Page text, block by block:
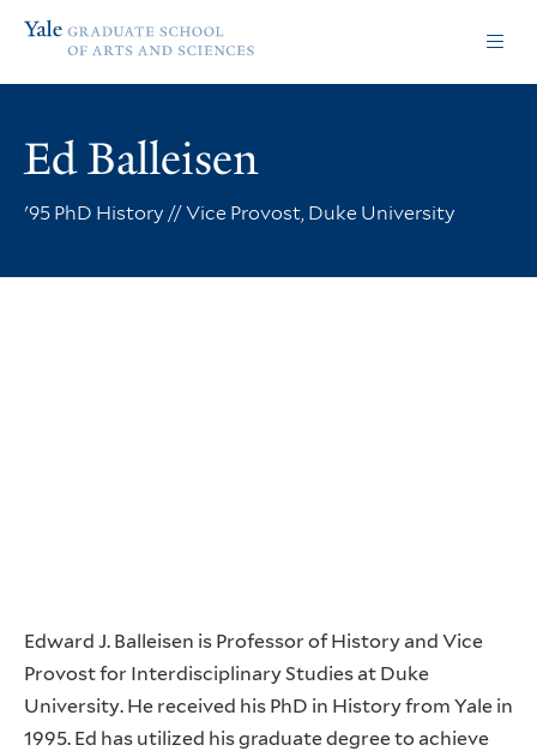
site
content
of
Sciences
Ed Balleisen
'95 PhD History // Vice Provost, Duke University
Edward J. Balleisen is Professor of History and Vice
Provost for Interdisciplinary Studies at Duke
University. He received his PhD in History from Yale in
1995. Ed has utilized his graduate degree to achieve